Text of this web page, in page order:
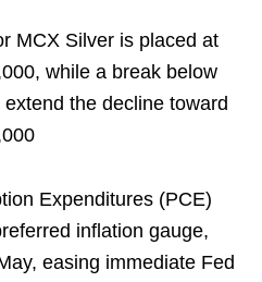
MCX Silver is placed at
while a break below
the decline toward
Expenditures (PCE)
inflation gauge,
easing immediate Fed